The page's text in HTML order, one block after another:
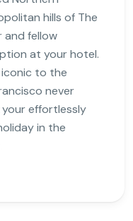
hills of The
and fellow
at your hotel.
iconic to the
never
effortlessly
in the